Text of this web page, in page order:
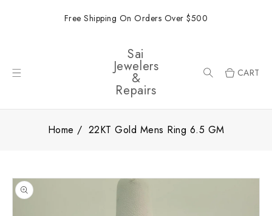
Free Shipping On Orders Over $500
Sai
Jewelers
&
Repairs
CART
Home 22KT Gold Mens Ring 6.5 GM
PRODUCT